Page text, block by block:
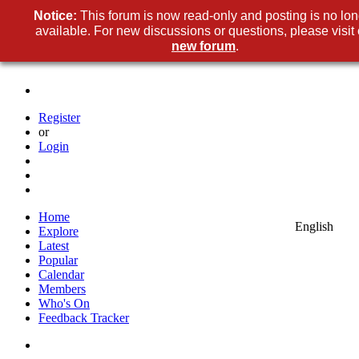
Register
or
Login
English
Home
Explore
Latest
Popular
Calendar
Members
Who's On
Feedback Tracker
Notice: This forum is now read-only and posting is no
available. For new discussions or questions, please visit
new forum.